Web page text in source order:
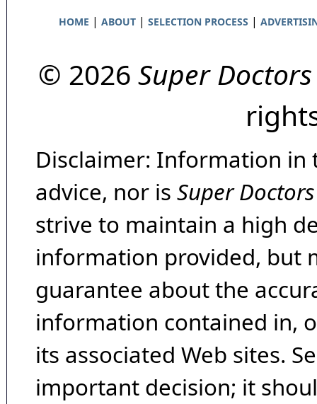
HOME | ABOUT| SELECTION PROCESS |
© 2026 Super Doctors
Disclaimer: Information in
advice, nor is Super Doctors
strive to maintain a high
information provided, but
guarantee about the
information contained in,
its associated Web sites.
important decision; it